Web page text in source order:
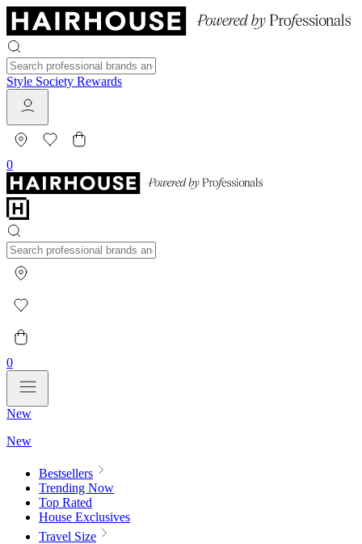
Style Society Rewards
0
0
New
New
Bestsellers
Trending Now
Top Rated
House Exclusives
Travel Size